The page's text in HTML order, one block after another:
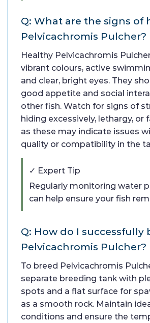
Q: What are the signs of
Pelvicachromis Pulcher?
Healthy Pelvicachromis
vibrant colours, active
and clear, bright eyes. They
good appetite and social
other fish. Watch for signs of
hiding excessively, lethargy, or
as these may indicate issues
quality or compatibility in the
✓ Expert Tip
Regularly monitoring water
can help ensure your fish
Q: How do I successfully
Pelvicachromis Pulcher?
To breed Pelvicachromis
separate breeding tank with
spots and a flat surface for
as a smooth rock. Maintain
conditions and ensure the